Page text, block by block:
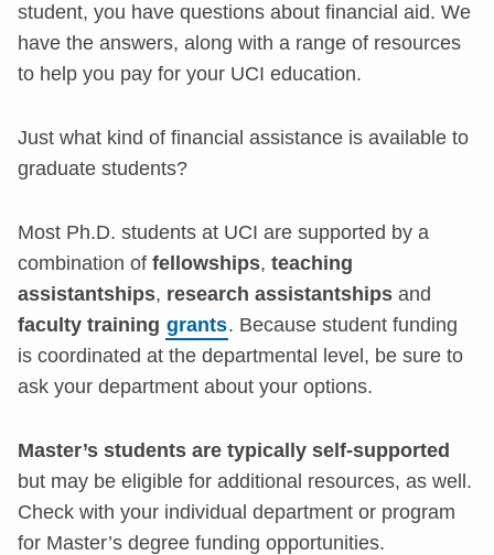
student, you have questions about financial aid. We
have the answers, along with a range of resources
to help you pay for your UCI education.
Just what kind of financial assistance is available to
graduate students?
Most Ph.D. students at UCI are supported by a
combination of fellowships, teaching
assistantships, research assistantships and
faculty training grants. Because student funding
is coordinated at the departmental level, be sure to
ask your department about your options.
Master’s students are typically self-supported
but may be eligible for additional resources, as well.
Check with your individual department or program
for Master’s degree funding opportunities.